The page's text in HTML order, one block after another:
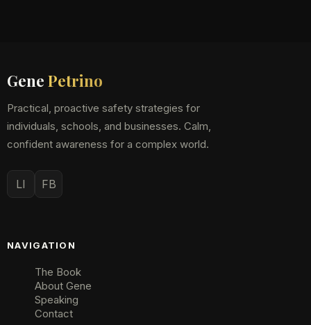
Gene Petrino
Practical, proactive safety strategies for
individuals, schools, and businesses. Calm,
confident awareness for a complex world.
LI FB
NAVIGATION
The Book
About Gene
Speaking
Contact